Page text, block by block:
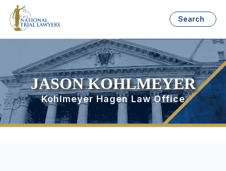
Search
JASON KOHLMEYER
Kohlmeyer Hagen Law Office